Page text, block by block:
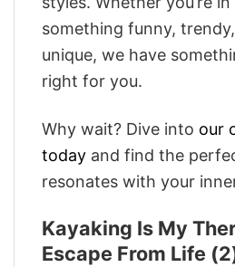
something funny,
unique, we have
right for you.
Why wait? Dive into our
today and find the
resonates with your
Kayaking Is My
Escape From Life